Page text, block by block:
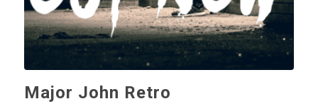
Major John Retro